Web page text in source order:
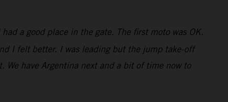
a good place in the gate. The first moto was OK.
I felt better. I was leading but the jump take-off
We have Argentina next and a bit of time now to